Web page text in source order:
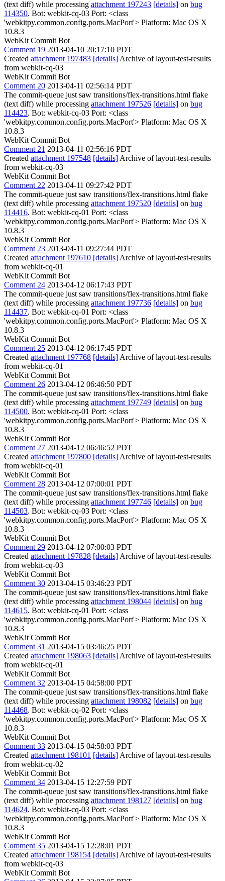
(text diff) while processing attachment 197243 [details] on bug
114350. Bot: webkit-cq-03 Port: <class
'webkitpy.common.config.ports.MacPort'> Platform: Mac OS X
10.8.3
WebKit Commit Bot
Comment 19 2013-04-10 20:17:10 PDT
Created attachment 197483 [details] Archive of layout-test-results
from webkit-cq-03
WebKit Commit Bot
Comment 20 2013-04-11 02:56:14 PDT
The commit-queue just saw transitions/flex-transitions.html flake
(text diff) while processing attachment 197526 [details] on bug
114423. Bot: webkit-cq-03 Port: <class
'webkitpy.common.config.ports.MacPort'> Platform: Mac OS X
10.8.3
WebKit Commit Bot
Comment 21 2013-04-11 02:56:16 PDT
Created attachment 197548 [details] Archive of layout-test-results
from webkit-cq-03
WebKit Commit Bot
Comment 22 2013-04-11 09:27:42 PDT
The commit-queue just saw transitions/flex-transitions.html flake
(text diff) while processing attachment 197520 [details] on bug
114416. Bot: webkit-cq-01 Port: <class
'webkitpy.common.config.ports.MacPort'> Platform: Mac OS X
10.8.3
WebKit Commit Bot
Comment 23 2013-04-11 09:27:44 PDT
Created attachment 197610 [details] Archive of layout-test-results
from webkit-cq-01
WebKit Commit Bot
Comment 24 2013-04-12 06:17:43 PDT
The commit-queue just saw transitions/flex-transitions.html flake
(text diff) while processing attachment 197736 [details] on bug
114437. Bot: webkit-cq-01 Port: <class
'webkitpy.common.config.ports.MacPort'> Platform: Mac OS X
10.8.3
WebKit Commit Bot
Comment 25 2013-04-12 06:17:45 PDT
Created attachment 197768 [details] Archive of layout-test-results
from webkit-cq-01
WebKit Commit Bot
Comment 26 2013-04-12 06:46:50 PDT
The commit-queue just saw transitions/flex-transitions.html flake
(text diff) while processing attachment 197749 [details] on bug
114500. Bot: webkit-cq-01 Port: <class
'webkitpy.common.config.ports.MacPort'> Platform: Mac OS X
10.8.3
WebKit Commit Bot
Comment 27 2013-04-12 06:46:52 PDT
Created attachment 197800 [details] Archive of layout-test-results
from webkit-cq-01
WebKit Commit Bot
Comment 28 2013-04-12 07:00:01 PDT
The commit-queue just saw transitions/flex-transitions.html flake
(text diff) while processing attachment 197746 [details] on bug
114503. Bot: webkit-cq-03 Port: <class
'webkitpy.common.config.ports.MacPort'> Platform: Mac OS X
10.8.3
WebKit Commit Bot
Comment 29 2013-04-12 07:00:03 PDT
Created attachment 197828 [details] Archive of layout-test-results
from webkit-cq-03
WebKit Commit Bot
Comment 30 2013-04-15 03:46:23 PDT
The commit-queue just saw transitions/flex-transitions.html flake
(text diff) while processing attachment 198044 [details] on bug
114615. Bot: webkit-cq-01 Port: <class
'webkitpy.common.config.ports.MacPort'> Platform: Mac OS X
10.8.3
WebKit Commit Bot
Comment 31 2013-04-15 03:46:25 PDT
Created attachment 198063 [details] Archive of layout-test-results
from webkit-cq-01
WebKit Commit Bot
Comment 32 2013-04-15 04:58:00 PDT
The commit-queue just saw transitions/flex-transitions.html flake
(text diff) while processing attachment 198082 [details] on bug
114468. Bot: webkit-cq-02 Port: <class
'webkitpy.common.config.ports.MacPort'> Platform: Mac OS X
10.8.3
WebKit Commit Bot
Comment 33 2013-04-15 04:58:03 PDT
Created attachment 198101 [details] Archive of layout-test-results
from webkit-cq-02
WebKit Commit Bot
Comment 34 2013-04-15 12:27:59 PDT
The commit-queue just saw transitions/flex-transitions.html flake
(text diff) while processing attachment 198127 [details] on bug
114624. Bot: webkit-cq-03 Port: <class
'webkitpy.common.config.ports.MacPort'> Platform: Mac OS X
10.8.3
WebKit Commit Bot
Comment 35 2013-04-15 12:28:01 PDT
Created attachment 198154 [details] Archive of layout-test-results
from webkit-cq-03
WebKit Commit Bot